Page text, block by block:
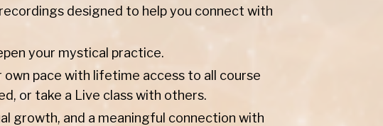
designed to help you connect with
your mystical practice.
pace with lifetime access to all course
or take a Live class with others.
growth, and a meaningful connection with